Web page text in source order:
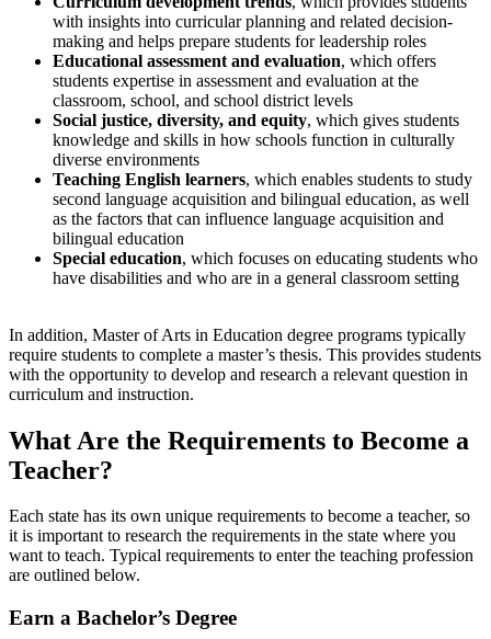
with insights into curricular planning and related decision-
making and helps prepare students for leadership roles
Educational assessment and evaluation, which offers
students expertise in assessment and evaluation at the
classroom, school, and school district levels
Social justice, diversity, and equity, which gives students
knowledge and skills in how schools function in culturally
diverse environments
Teaching English learners, which enables students to study
second language acquisition and bilingual education, as well
as the factors that can influence language acquisition and
bilingual education
Special education, which focuses on educating students who
have disabilities and who are in a general classroom setting
In addition, Master of Arts in Education degree programs typically
require students to complete a master’s thesis. This provides students
with the opportunity to develop and research a relevant question in
curriculum and instruction.
What Are the Requirements to Become a
Teacher?
Each state has its own unique requirements to become a teacher, so
it is important to research the requirements in the state where you
want to teach. Typical requirements to enter the teaching profession
are outlined below.
Earn a Bachelor’s Degree